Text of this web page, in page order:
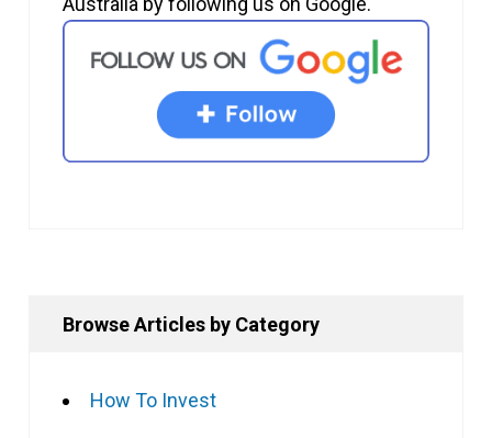
Browse Articles by Category
How To Invest